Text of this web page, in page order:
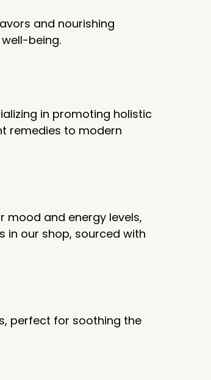
and nourishing
being.
in promoting holistic
remedies to modern
mood and energy levels,
in our shop, sourced with
perfect for soothing the